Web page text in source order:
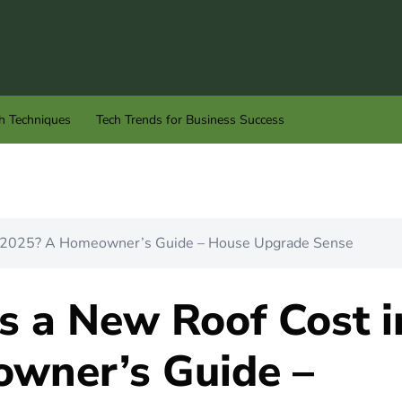
Techniques Tech Trends for Business Success
A Homeowner’s Guide – House Upgrade Sense
a New Roof Cost
Guide –